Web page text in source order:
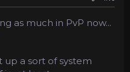
as much in PvP now...
up a sort of system